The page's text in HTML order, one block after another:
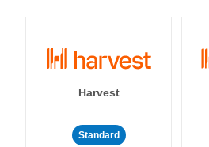
Harvest
Standard